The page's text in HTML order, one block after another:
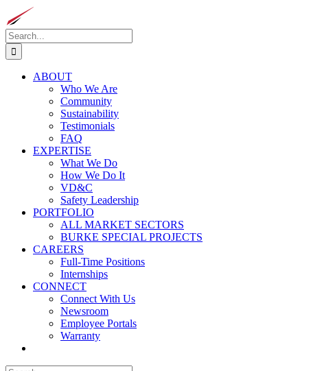
Skip
to
content
Search
for:
ABOUT
Who We Are
Community
Sustainability
Testimonials
FAQ
EXPERTISE
What We Do
How We Do It
VD&C
Safety Leadership
PORTFOLIO
ALL MARKET SECTORS
BURKE SPECIAL PROJECTS
CAREERS
Full-Time Positions
Internships
CONNECT
Connect With Us
Newsroom
Employee Portals
Warranty